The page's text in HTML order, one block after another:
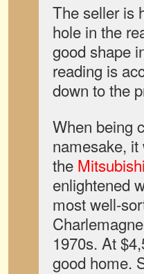
The seller is
hole in the
good shape
reading is
down to the
When being
namesake,
the
enlightened
most well-
1970s. At
good home.